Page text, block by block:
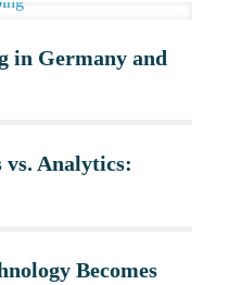
in Germany and
Analytics:
Becomes